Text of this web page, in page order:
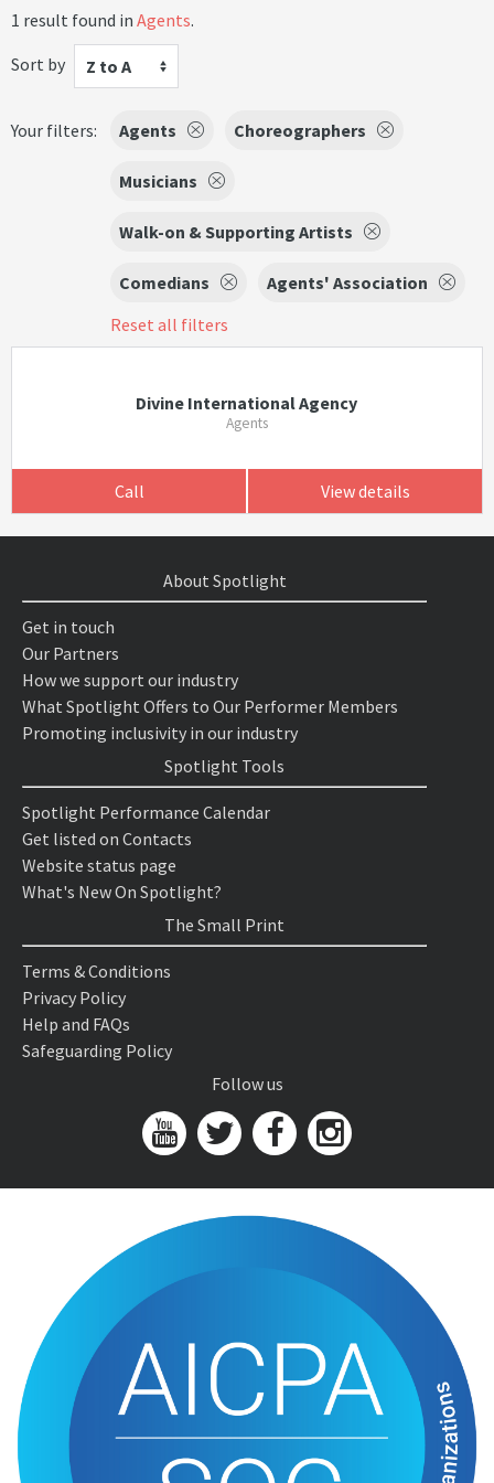
1 result found in Agents.
Sort by
Z to A
Your filters: Agents Choreographers
Musicians
Walk-on & Supporting Artists
Comedians
Agents' Association
Reset all filters
Divine International Agency
Agents
Call View details
About Spotlight
Get in touch
Our Partners
How we support our industry
What Spotlight Offers to Our Performer Members
Promoting inclusivity in our industry
Spotlight Tools
Spotlight Performance Calendar
Get listed on Contacts
Website status page
What's New On Spotlight?
The Small Print
Terms & Conditions
Privacy Policy
Help and FAQs
Safeguarding Policy
Follow us